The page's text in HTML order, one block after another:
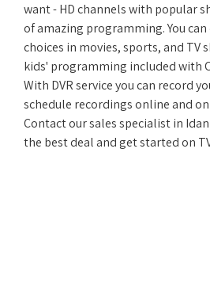
want - HD channels with popular
of amazing programming. You
choices in movies, sports, and TV
kids' programming included with
With DVR service you can record
schedule recordings online and
Contact our sales specialist in
the best deal and get started on